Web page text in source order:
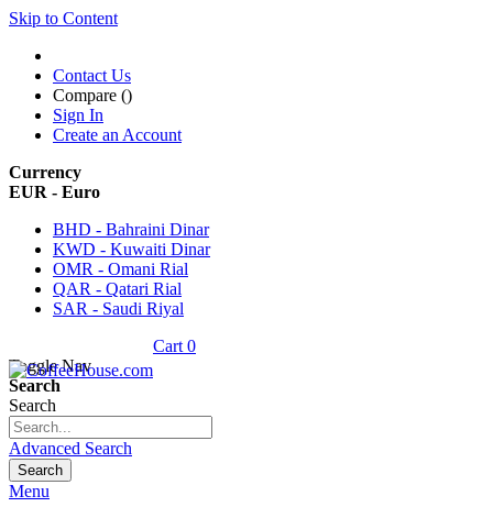
Skip to Content
Contact Us
Compare ()
Sign In
Create an Account
Currency
EUR - Euro
BHD - Bahraini Dinar
KWD - Kuwaiti Dinar
OMR - Omani Rial
QAR - Qatari Rial
SAR - Saudi Riyal
Cart 0
Toggle Nav
Search
Search
Advanced Search
Search
Menu